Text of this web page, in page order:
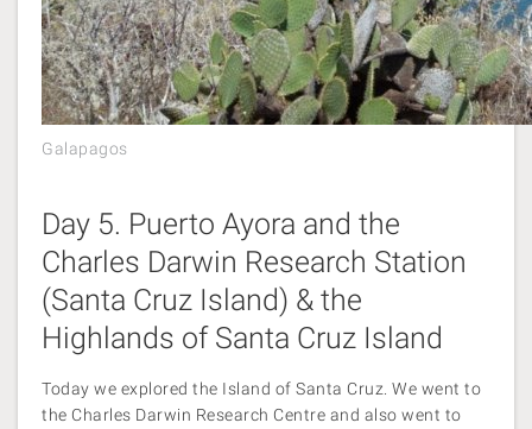
Galapagos
Day 5. Puerto Ayora and the
Charles Darwin Research Station
(Santa Cruz Island) & the
Highlands of Santa Cruz Island
Today we explored the Island of Santa Cruz. We went to
the Charles Darwin Research Centre and also went to